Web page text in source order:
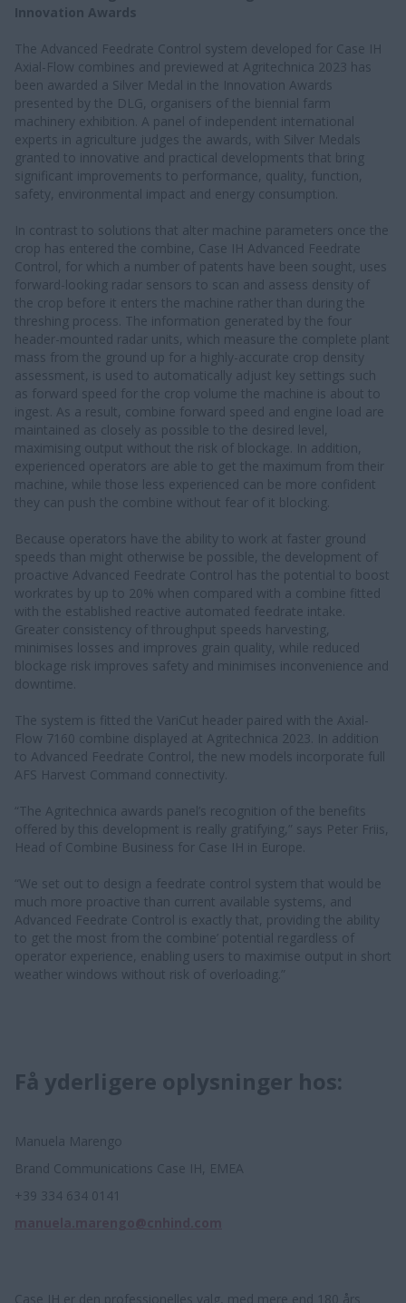
Innovation Awards
The Advanced Feedrate Control system developed for Case IH
Axial-Flow combines and previewed at Agritechnica 2023 has
been awarded a Silver Medal in the Innovation Awards
presented by the DLG, organisers of the biennial farm
machinery exhibition. A panel of independent international
experts in agriculture judges the awards, with Silver Medals
granted to innovative and practical developments that bring
significant improvements to performance, quality, function,
safety, environmental impact and energy consumption.
In contrast to solutions that alter machine parameters once the
crop has entered the combine, Case IH Advanced Feedrate
Control, for which a number of patents have been sought, uses
forward-looking radar sensors to scan and assess density of
the crop before it enters the machine rather than during the
threshing process. The information generated by the four
header-mounted radar units, which measure the complete plant
mass from the ground up for a highly-accurate crop density
assessment, is used to automatically adjust key settings such
as forward speed for the crop volume the machine is about to
ingest. As a result, combine forward speed and engine load are
maintained as closely as possible to the desired level,
maximising output without the risk of blockage. In addition,
experienced operators are able to get the maximum from their
machine, while those less experienced can be more confident
they can push the combine without fear of it blocking.
Because operators have the ability to work at faster ground
speeds than might otherwise be possible, the development of
proactive Advanced Feedrate Control has the potential to boost
workrates by up to 20% when compared with a combine fitted
with the established reactive automated feedrate intake.
Greater consistency of throughput speeds harvesting,
minimises losses and improves grain quality, while reduced
blockage risk improves safety and minimises inconvenience and
downtime.
The system is fitted the VariCut header paired with the Axial-
Flow 7160 combine displayed at Agritechnica 2023. In addition
to Advanced Feedrate Control, the new models incorporate full
AFS Harvest Command connectivity.
“The Agritechnica awards panel’s recognition of the benefits
offered by this development is really gratifying,” says Peter Friis,
Head of Combine Business for Case IH in Europe.
“We set out to design a feedrate control system that would be
much more proactive than current available systems, and
Advanced Feedrate Control is exactly that, providing the ability
to get the most from the combine’ potential regardless of
operator experience, enabling users to maximise output in short
weather windows without risk of overloading.”
Få yderligere oplysninger hos:
Manuela Marengo
Brand Communications Case IH, EMEA
+39 334 634 0141
Case IH er den professionelles valg, med mere end 180 års